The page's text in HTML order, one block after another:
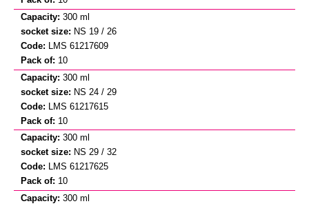
300 ml
NS 19 / 26
LMS 61217609
10
300 ml
NS 24 / 29
LMS 61217615
10
300 ml
NS 29 / 32
LMS 61217625
10
300 ml